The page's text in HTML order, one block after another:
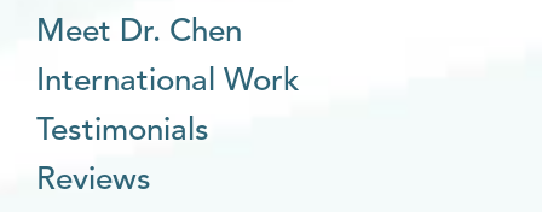
Meet Dr. Chen
International Work
Testimonials
Reviews